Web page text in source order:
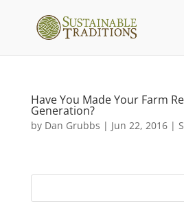
Have You Made Your Farm
Generation?
by Dan Grubbs | Jun 22, 2016|